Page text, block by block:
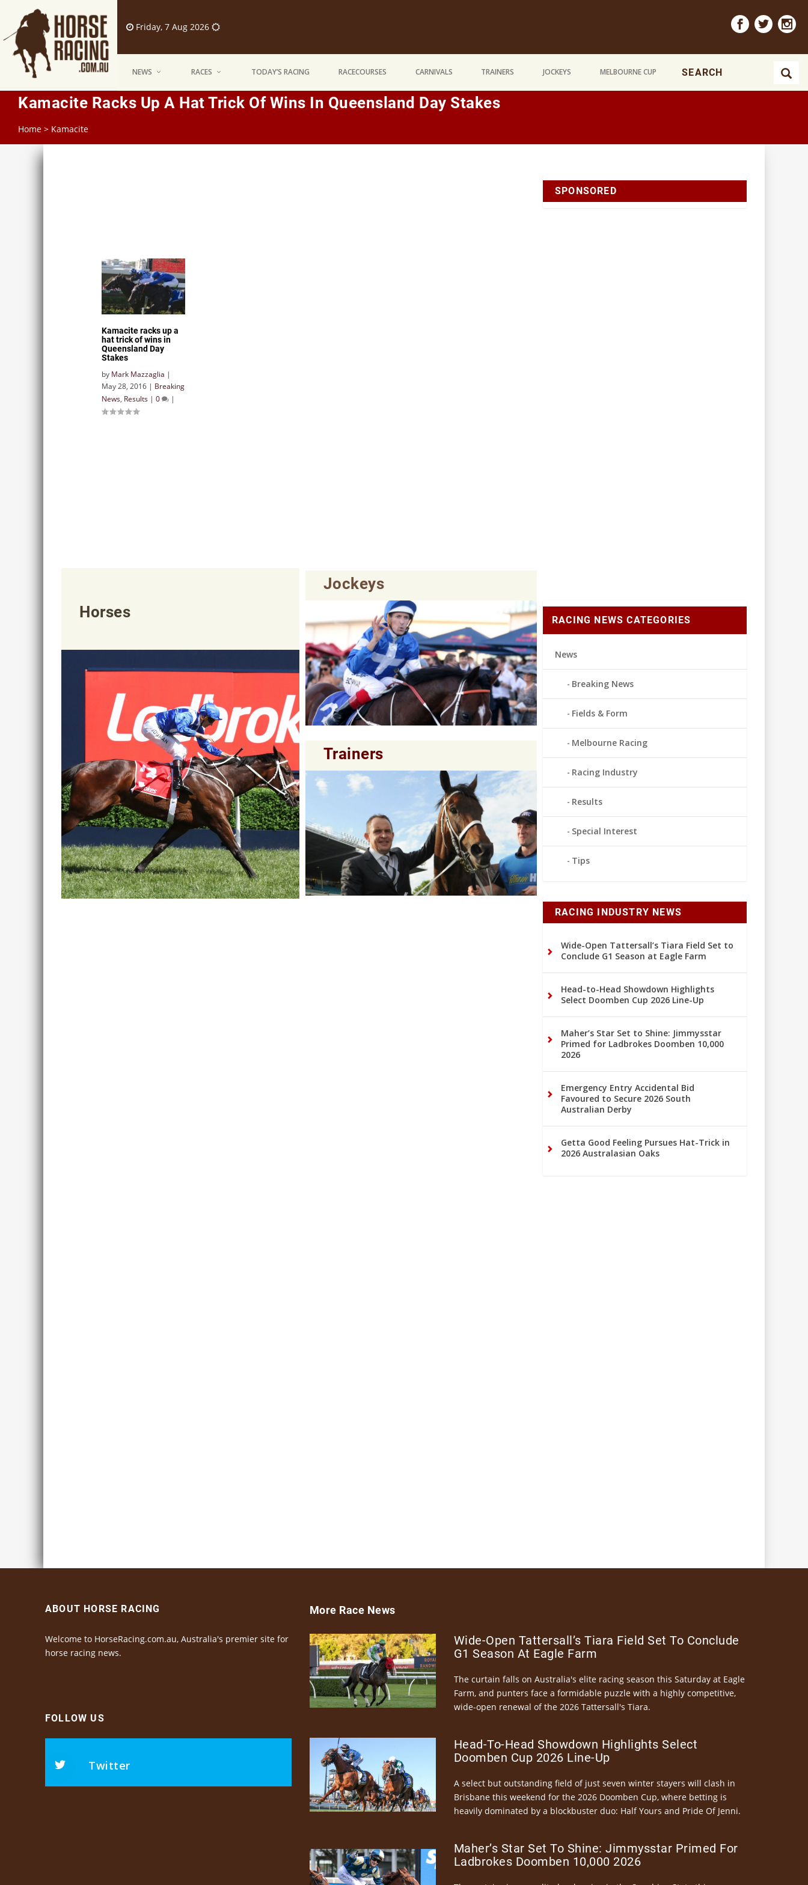
Friday, 7 Aug 2026
NEWS RACES TODAY’S RACING RACECOURSES CARNIVALS TRAINERS JOCKEYS MELBOURNE CUP
Kamacite Racks Up A Hat Trick Of Wins In Queensland Day Stakes
Home > Kamacite
Kamacite racks up a
hat trick of wins in
Queensland Day
Stakes
by Mark Mazzaglia |
May 28, 2016 | Breaking
News, Results | 0 |
Horses
Jockeys
Trainers
SPONSORED
RACING NEWS CATEGORIES
News
Breaking News
Fields & Form
Melbourne Racing
Racing Industry
Results
Special Interest
Tips
RACING INDUSTRY NEWS
Wide-Open Tattersall’s Tiara Field Set to
Conclude G1 Season at Eagle Farm
Head-to-Head Showdown Highlights
Select Doomben Cup 2026 Line-Up
Maher’s Star Set to Shine: Jimmysstar
Primed for Ladbrokes Doomben 10,000
2026
Emergency Entry Accidental Bid
Favoured to Secure 2026 South
Australian Derby
Getta Good Feeling Pursues Hat-Trick in
2026 Australasian Oaks
ABOUT HORSE RACING
Welcome to HorseRacing.com.au, Australia's premier site for
horse racing news.
FOLLOW US
Twitter
More Race News
Wide-Open Tattersall’s Tiara Field Set To Conclude
G1 Season At Eagle Farm
The curtain falls on Australia's elite racing season this Saturday at Eagle
Farm, and punters face a formidable puzzle with a highly competitive,
wide-open renewal of the 2026 Tattersall's Tiara.
Head-To-Head Showdown Highlights Select
Doomben Cup 2026 Line-Up
A select but outstanding field of just seven winter stayers will clash in
Brisbane this weekend for the 2026 Doomben Cup, where betting is
heavily dominated by a blockbuster duo: Half Yours and Pride Of Jenni.
Maher’s Star Set To Shine: Jimmysstar Primed For
Ladbrokes Doomben 10,000 2026